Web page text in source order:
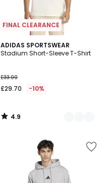
FINAL CLEARANCE
ADIDAS SPORTSWEAR
Stadium Short-Sleeve T-Shirt
£33.00
£29.70 -10%
4.9
/ 5
2
Colours
4.9
/